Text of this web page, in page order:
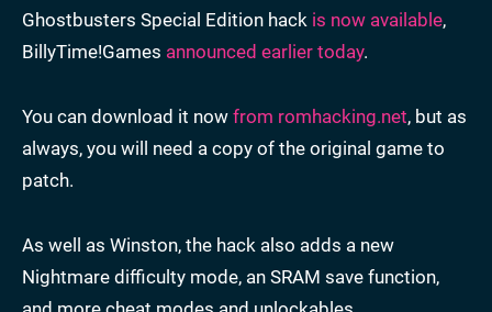
Ghostbusters Special Edition hack is now available,
BillyTime!Games announced earlier today.
You can download it now from romhacking.net, but as
always, you will need a copy of the original game to
patch.
As well as Winston, the hack also adds a new
Nightmare difficulty mode, an SRAM save function,